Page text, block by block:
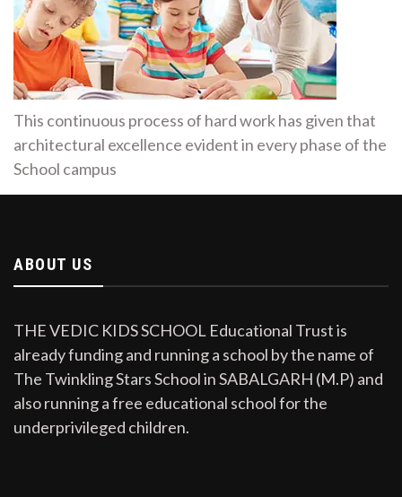
This continuous process of hard work has given that
architectural excellence evident in every phase of the
School campus
ABOUT US
THE VEDIC KIDS SCHOOL Educational Trust is
already funding and running a school by the name of
The Twinkling Stars School in SABALGARH (M.P) and
also running a free educational school for the
underprivileged children.